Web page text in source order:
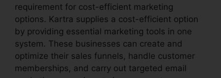
requirement for cost-efficient marketing
options. Kartra supplies a cost-efficient option
by providing essential marketing tools in one
system. These businesses can create and
optimize their sales funnels, handle customer
memberships, and carry out targeted email